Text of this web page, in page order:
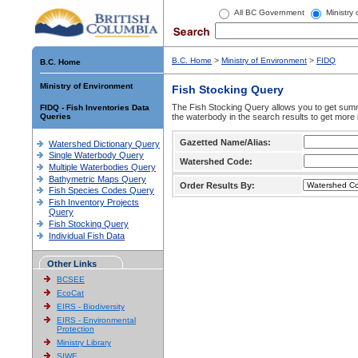
All BC Government Ministry
B.C. Home
Ministry of Environment
FIDQ - Fish Inventories Data
Queries
Watershed Dictionary Query
Single Waterbody Query
Multiple Waterbodies Query
Bathymetric Maps Query
Fish Species Codes Query
Fish Inventory Projects
Query
Fish Stocking Query
Individual Fish Data
Other Links
BCSEE
EcoCat
EIRS - Biodiversity
EIRS - Environmental
Protection
Ministry Library
SIWE
B.C. Home > Ministry of Environment > FIDQ
Fish Stocking Query
The Fish Stocking Query allows you to get
the waterbody in the search results to get more
Gazetted Name/Alias:
Watershed Code:
Order Results By: